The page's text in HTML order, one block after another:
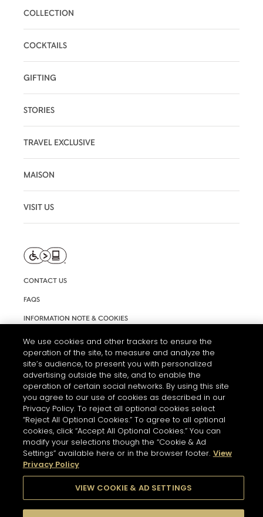
COLLECTION
COCKTAILS
GIFTING
STORIES
TRAVEL EXCLUSIVE
MAISON
VISIT US
CONTACT US
FAQS
INFORMATION NOTE & COOKIES
ACCESSIBILITY STATEMENT
COOKIE SETTINGS
THE ABUSE OF ALCOHOL IS DANGEROUS FOR YOUR HEALTH.
We use cookies and other trackers to ensure the
operation of the site, to measure and analyze the
site’s audience, to present you with personalized
advertising outside the site, and to enable the
operation of certain social networks. By using this site
you agree to our use of cookies as described in our
Privacy Policy. To reject all optional cookies select
“Reject All Optional Cookies.” To agree to all optional
cookies, click “Accept All Optional Cookies.” You can
modify your selections though the “Cookie & Ad
Settings” available here or in the browser footer. View
Privacy Policy
VIEW COOKIE & AD SETTINGS